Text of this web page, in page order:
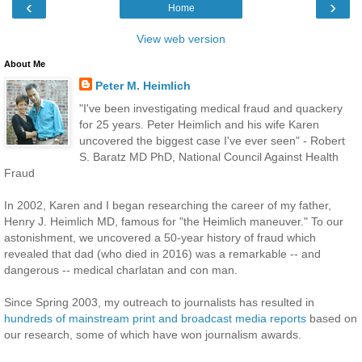
‹ ›
Home
View web version
About Me
Peter M. Heimlich
"I've been investigating medical fraud and quackery
for 25 years. Peter Heimlich and his wife Karen
uncovered the biggest case I've ever seen" - Robert
S. Baratz MD PhD, National Council Against Health
Fraud
In 2002, Karen and I began researching the career of my father,
Henry J. Heimlich MD, famous for "the Heimlich maneuver." To our
astonishment, we uncovered a 50-year history of fraud which
revealed that dad (who died in 2016) was a remarkable -- and
dangerous -- medical charlatan and con man.
Since Spring 2003, my outreach to journalists has resulted in
hundreds of mainstream print and broadcast media reports based on
our research, some of which have won journalism awards.